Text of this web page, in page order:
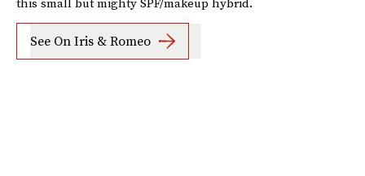
See On Iris & Romeo